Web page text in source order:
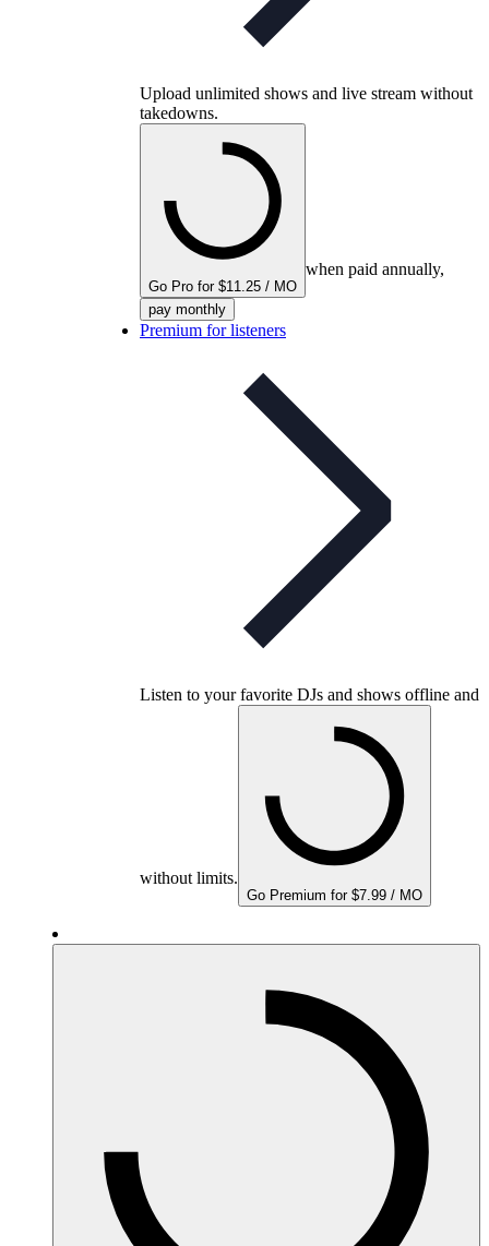
Upload unlimited shows and live stream without
takedowns.
Go Pro for $11.25 / MO
when paid annually,
pay monthly
Premium for listeners
Listen to your favorite DJs and shows offline and
without limits.
Go Premium for $7.99 / MO